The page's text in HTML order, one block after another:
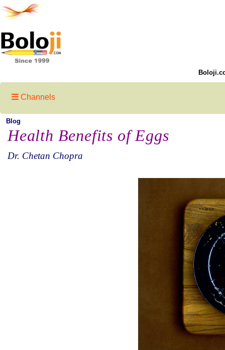
Channels
Blog
Health Benefits of Eggs
Dr. Chetan Chopra